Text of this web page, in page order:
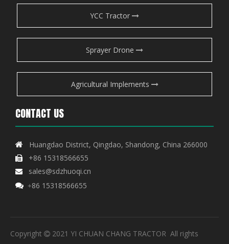
YCC Tractor
Sprayer Drone
Agricultural Implements
CONTACT US
 Huangdao District, Qingdao, Shandong, China 266000
 +86 15318566655
 sales@sdzhuoqi.cn
 +86 15318566655
Copyright  2021 YI CHUAN CHANG TRACTOR All rights